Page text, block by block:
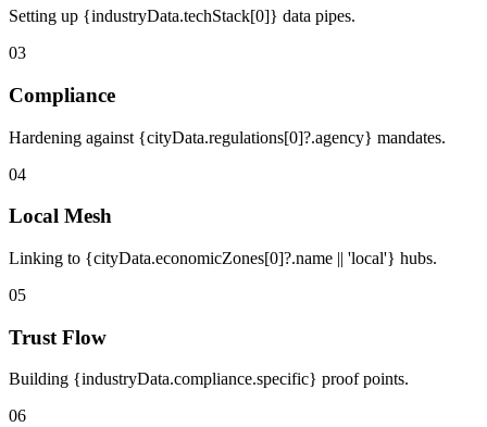
Setting up {industryData.techStack[0]} data pipes.
03
Compliance
Hardening against {cityData.regulations[0]?.agency} mandates.
04
Local Mesh
Linking to {cityData.economicZones[0]?.name || 'local'} hubs.
05
Trust Flow
Building {industryData.compliance.specific} proof points.
06